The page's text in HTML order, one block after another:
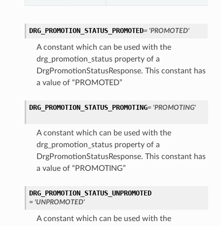
DRG_PROMOTION_STATUS_PROMOTED= 'PROMOTED'
A constant which can be used with the
drg_promotion_status property of a
DrgPromotionStatusResponse. This constant has
a value of “PROMOTED”
DRG_PROMOTION_STATUS_PROMOTING= 'PROMOTING'
A constant which can be used with the
drg_promotion_status property of a
DrgPromotionStatusResponse. This constant has
a value of “PROMOTING”
DRG_PROMOTION_STATUS_UNPROMOTED
= 'UNPROMOTED'
A constant which can be used with the